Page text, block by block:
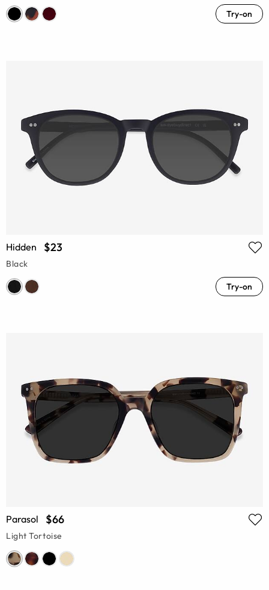
Try-on
Hidden $23
Black
Try-on
Parasol $66
Light Tortoise